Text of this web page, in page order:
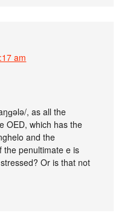
am
, as all the
OED, which has the
and the
the penultimate e is
Or is that not